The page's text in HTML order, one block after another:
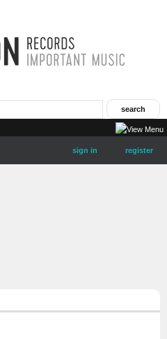
sign in register